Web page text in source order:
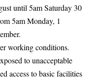
until 5am Saturday 30
5am Monday, 1
working conditions.
to unacceptable
access to basic facilities